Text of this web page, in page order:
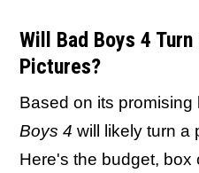
Will Bad Boys 4
Pictures?
Based on its promising
Boys 4 will likely turn a
Here's the budget, box